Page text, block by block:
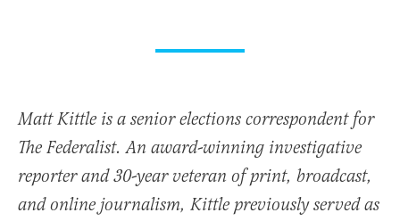
Matt Kittle is a senior elections correspondent for
The Federalist. An award-winning investigative
reporter and 30-year veteran of print, broadcast,
and online journalism, Kittle previously served as